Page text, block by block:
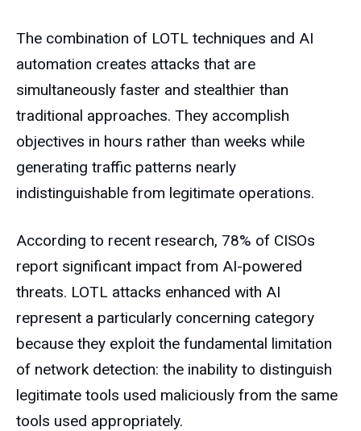
The combination of LOTL techniques and AI
automation creates attacks that are
simultaneously faster and stealthier than
traditional approaches. They accomplish
objectives in hours rather than weeks while
generating traffic patterns nearly
indistinguishable from legitimate operations.
According to recent research, 78% of CISOs
report significant impact from AI-powered
threats. LOTL attacks enhanced with AI
represent a particularly concerning category
because they exploit the fundamental limitation
of network detection: the inability to distinguish
legitimate tools used maliciously from the same
tools used appropriately.